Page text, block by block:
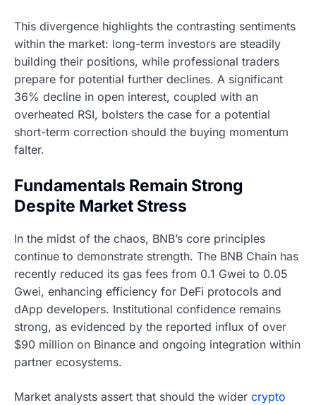
This divergence highlights the contrasting sentiments
within the market: long-term investors are steadily
building their positions, while professional traders
prepare for potential further declines. A significant
36% decline in open interest, coupled with an
overheated RSI, bolsters the case for a potential
short-term correction should the buying momentum
falter.
Fundamentals Remain Strong
Despite Market Stress
In the midst of the chaos, BNB’s core principles
continue to demonstrate strength. The BNB Chain has
recently reduced its gas fees from 0.1 Gwei to 0.05
Gwei, enhancing efficiency for DeFi protocols and
dApp developers. Institutional confidence remains
strong, as evidenced by the reported influx of over
$90 million on Binance and ongoing integration within
partner ecosystems.
Market analysts assert that should the wider crypto